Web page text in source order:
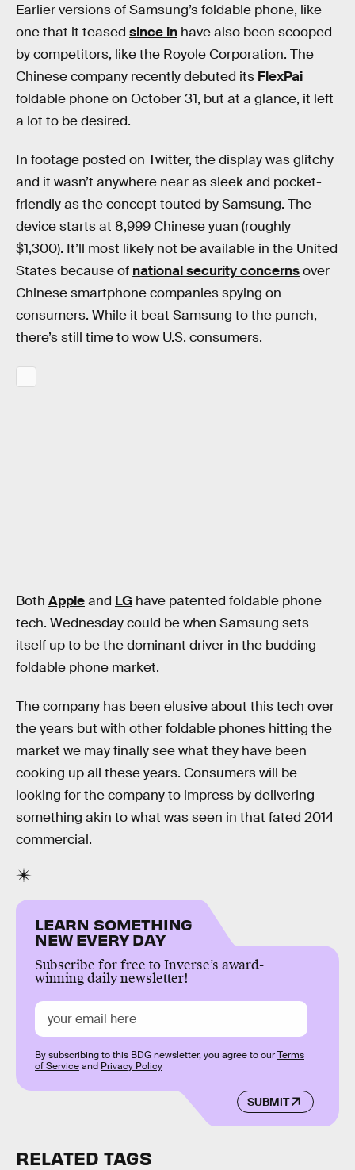
Earlier versions of Samsung’s foldable phone, like
one that it teased since in have also been scooped
by competitors, like the Royole Corporation. The
Chinese company recently debuted its FlexPai
foldable phone on October 31, but at a glance, it left
a lot to be desired.
In footage posted on Twitter, the display was glitchy
and it wasn’t anywhere near as sleek and pocket-
friendly as the concept touted by Samsung. The
device starts at 8,999 Chinese yuan (roughly
$1,300). It’ll most likely not be available in the United
States because of national security concernsover
Chinese smartphone companies spying on
consumers. While it beat Samsung to the punch,
there’s still time to wow U.S. consumers.
Both Appleand LG have patented foldable phone
tech. Wednesday could be when Samsung sets
itself up to be the dominant driver in the budding
foldable phone market.
The company has been elusive about this tech over
the years but with other foldable phones hitting the
market we may finally see what they have been
cooking up all these years. Consumers will be
looking for the company to impress by delivering
something akin to what was seen in that fated 2014
commercial.
LEARN SOMETHING
NEW EVERY DAY
Subscribe for free to Inverse’s award-
winning daily newsletter!
SUBMIT
By subscribing to this BDG newsletter, you agree to ourTerms
of Serviceand Privacy Policy
RELATED TAGS